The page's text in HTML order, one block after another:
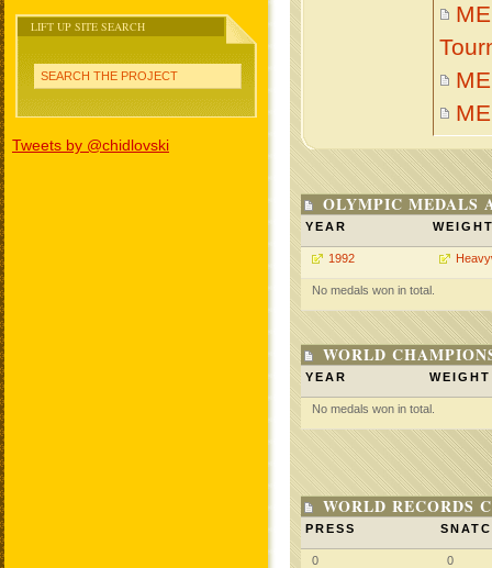
LIFT UP SITE SEARCH
SEARCH THE PROJECT
Tweets by @chidlovski
OLYMPIC MEDALS
YEAR
1992
No medals won in total.
WORLD
YEAR WEIGHT
No medals won in total.
WORLD RECORDS
PRESS
0 0